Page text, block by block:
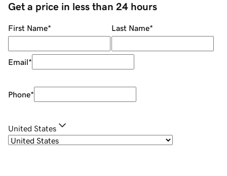
Get a price in less than 24 hours
First Name* Last Name*
Email*
Phone*
United States